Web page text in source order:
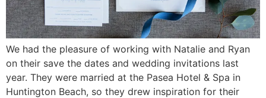
We had the pleasure of working with Natalie and Ryan
on their save the dates and wedding invitations last
year. They were married at the Pasea Hotel & Spa in
Huntington Beach, so they drew inspiration for their